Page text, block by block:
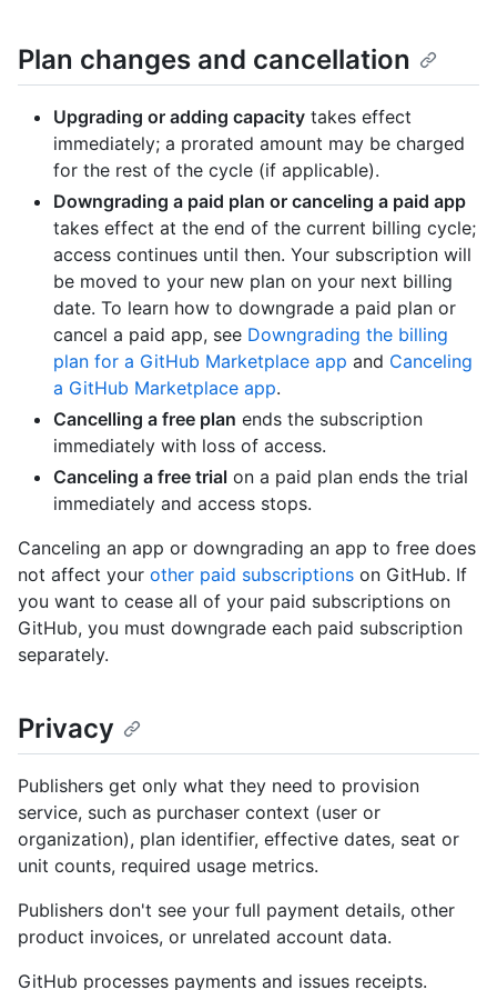
Plan changes and cancellation
Upgrading or adding capacity takes effect
immediately; a prorated amount may be charged
for the rest of the cycle (if applicable).
Downgrading a paid plan or canceling a paid app
takes effect at the end of the current billing cycle;
access continues until then. Your subscription will
be moved to your new plan on your next billing
date. To learn how to downgrade a paid plan or
cancel a paid app, see Downgrading the billing
plan for a GitHub Marketplace app and Canceling
a GitHub Marketplace app.
Cancelling a free plan ends the subscription
immediately with loss of access.
Canceling a free trial on a paid plan ends the trial
immediately and access stops.
Canceling an app or downgrading an app to free does
not affect your other paid subscriptions on GitHub. If
you want to cease all of your paid subscriptions on
GitHub, you must downgrade each paid subscription
separately.
Privacy
Publishers get only what they need to provision
service, such as purchaser context (user or
organization), plan identifier, effective dates, seat or
unit counts, required usage metrics.
Publishers don't see your full payment details, other
product invoices, or unrelated account data.
GitHub processes payments and issues receipts.